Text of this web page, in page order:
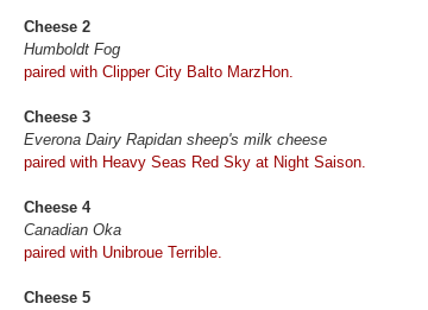
Cheese 2
Humboldt Fog
paired with Clipper City Balto MarzHon.
Cheese 3
Everona Dairy Rapidan sheep's milk cheese
paired with Heavy Seas Red Sky at Night Saison.
Cheese 4
Canadian Oka
paired with Unibroue Terrible.
Cheese 5